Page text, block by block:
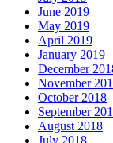
June 2019
May 2019
April 2019
January 2019
December
November
October 2018
September
August 2018
July 2018